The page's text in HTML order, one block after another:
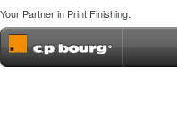
Your Partner in Print Finishing.